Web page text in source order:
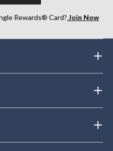
Rewards® Card? Join Now